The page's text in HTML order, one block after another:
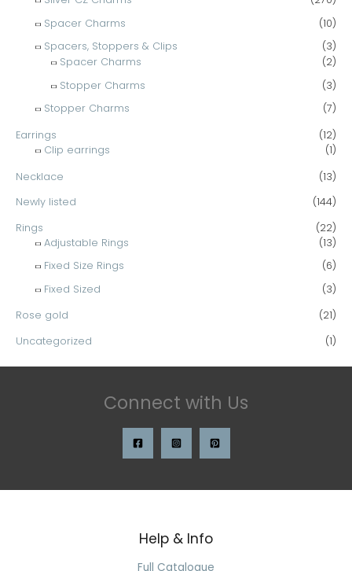
Spacer Charms
(10)
Spacers, Stoppers & Clips
(3)
Spacer Charms
(2)
Stopper Charms
(3)
Stopper Charms
(7)
Earrings
(12)
Clip earrings
(1)
Necklace
(13)
Newly listed
(144)
Rings
(22)
Adjustable Rings
(13)
Fixed Size Rings
(6)
Fixed Sized
(3)
Rose gold
(21)
Uncategorized
(1)
Connect with Us
Help & Info
Full Catalogue